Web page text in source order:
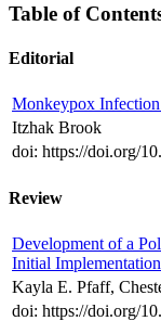
Table of
Editorial
Monkeypox
Itzhak Brook
doi: https://doi.org/
Review
Development of a
Initial
Kayla E. Pfaff,
doi: https://doi.org/